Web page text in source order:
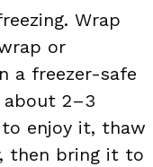
Wrap
or
a freezer-safe
2–3
to enjoy it, thaw
then bring it to